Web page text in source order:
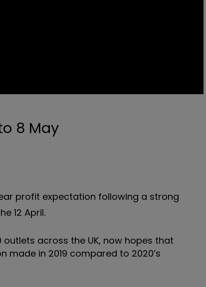
8 May
profit expectation following a strong
12 April.
across the UK, now hopes that
in 2019 compared to 2020’s